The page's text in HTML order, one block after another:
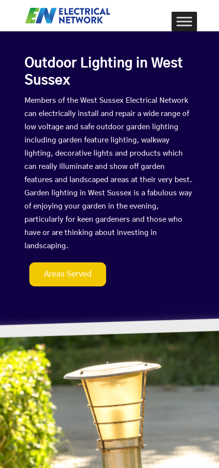
Outdoor Lighting in West
Sussex
Members of the West Sussex Electrical Network
can electrically install and repair a wide range of
low voltage and safe outdoor garden lighting
including garden feature lighting, walkway
lighting, decorative lights and products which
can really illuminate and show off garden
features and landscaped areas at their very best.
Garden lighting in West Sussex is a fabulous way
of enjoying your garden in the evening,
particularly for keen gardeners and those who
have or are thinking about investing in
landscaping.
Areas Served